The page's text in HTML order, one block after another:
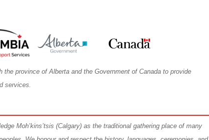
the province of Alberta and the Government of Canada to provide
services.
Moh’kins’tsis (Calgary) as the traditional gathering place of many